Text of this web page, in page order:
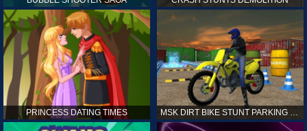
PRINCESS DATING TIMES